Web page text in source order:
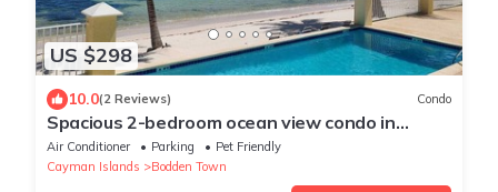
US $298
10.0(2 Reviews) Condo
Spacious 2-bedroom ocean view condo in
enchanting Bodden Town, including a car!
Air Conditioner Parking
Pet Friendly
Cayman Islands
Bodden Town